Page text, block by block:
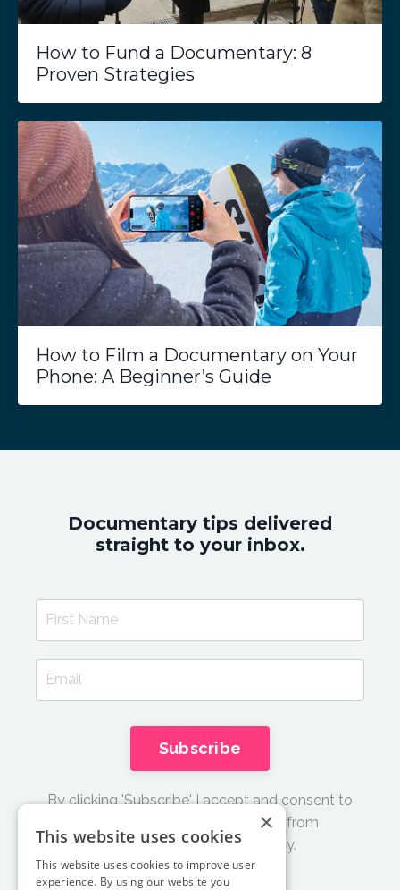
How to Fund a Documentary: 8
Proven Strategies
How to Film a Documentary on Your
Phone: A Beginner’s Guide
Documentary tips delivered
straight to your inbox.
Subscribe
By clicking 'Subscribe' I accept and consent to
receive email updates and tips from
Documentary Film Academy.
×
This website uses cookies
This website uses cookies to improve user
experience. By using our website you